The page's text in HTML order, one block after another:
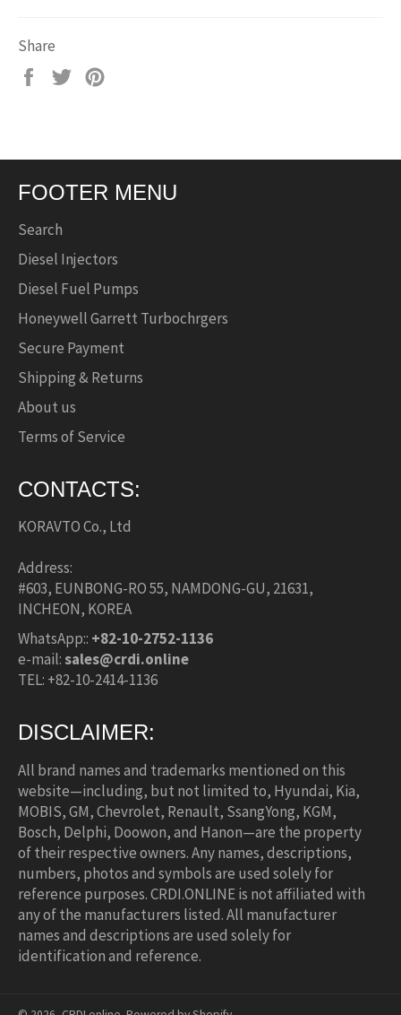
Share
Share
Tweet
FOOTER MENU
Search
Diesel Injectors
Diesel Fuel Pumps
Honeywell Garrett Turbochrgers
Secure Payment
Shipping & Returns
About us
Terms of Service
CONTACTS:
KORAVTO Co., Ltd
Address:
#603, EUNBONG-RO 55, NAMDONG-GU, 21631,
INCHEON, KOREA
WhatsApp:: +82-10-2752-1136
e-mail:sales@crdi.online
TEL: +82-10-2414-1136
DISCLAIMER:
All brand names and trademarks mentioned on this
website—including, but not limited to, Hyundai, Kia,
MOBIS, GM, Chevrolet, Renault, SsangYong, KGM,
Bosch, Delphi, Doowon, and Hanon—are the property
of their respective owners. Any names, descriptions,
numbers, photos and symbols are used solely for
reference purposes. CRDI.ONLINE is not affiliated with
any of the manufacturers listed. All manufacturer
names and descriptions are used solely for
identification and reference.